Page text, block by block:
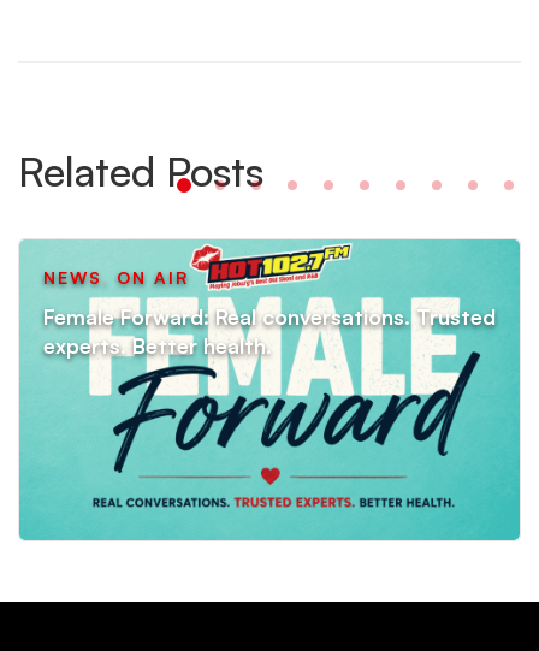
Related Posts
NEWS, ON AIR
Female Forward: Real conversations. Trusted
experts. Better health.